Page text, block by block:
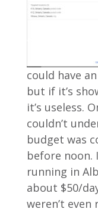
could have
but if it’s
it’s useless.
couldn’t
budget was
before noon.
running in
about $50/
weren’t